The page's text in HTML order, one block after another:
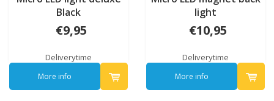
Black
€9,95
Deliverytime
More info
light
€10,95
Deliverytime
More info